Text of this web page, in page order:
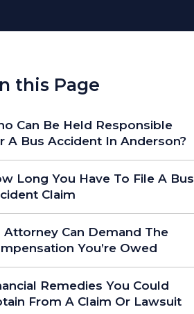
this Page
Can Be Held Responsible
A Bus Accident In Anderson?
Long You Have To File A Bus
Claim
Attorney Can Demand The
You’re Owed
Remedies You Could
From A Claim Or Lawsuit